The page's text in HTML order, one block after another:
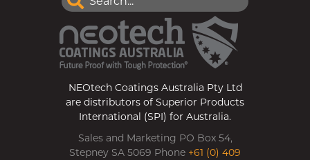
NEOtech Coatings Australia Pty Ltd
are distributors of Superior Products
International (SPI) for Australia.
Sales and Marketing PO Box 54,
Stepney SA 5069 Phone +61 (0) 409